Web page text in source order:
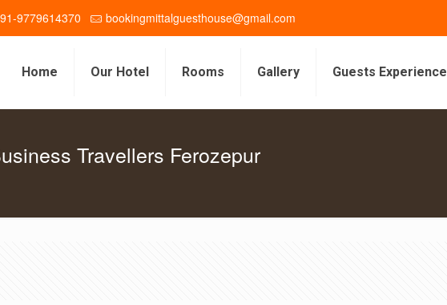
9779614370 bookingmittalguesthouse@gmail.com
Home Our Hotel Rooms Gallery Guests Experience
Travellers Ferozepur